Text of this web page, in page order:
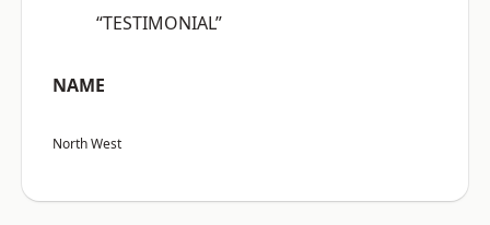
“TESTIMONIAL”
NAME
North West